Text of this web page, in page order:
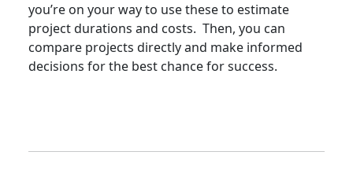
you’re on your way to use these to estimate
project durations and costs. Then, you can
compare projects directly and make informed
decisions for the best chance for success.